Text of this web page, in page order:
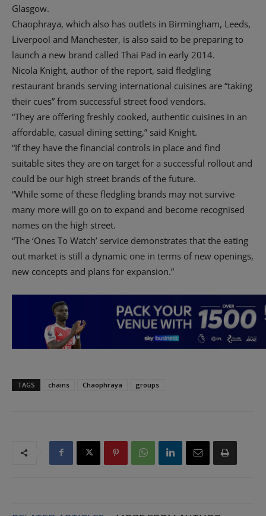
Glasgow.
Chaophraya, which also has outlets in Birmingham, Leeds,
Liverpool and Manchester, is also said to be preparing to
launch a new brand called Thai Pad in early 2014.
Nicola Knight, author of the report, said fledgling
restaurant brands serving international cuisines are “taking
their cues” from successful street food vendors.
“They are offering freshly cooked, authentic cuisines in an
affordable, casual dining setting,” said Knight.
“If they have the financial controls in place and find
suitable sites they are on target for a successful rollout and
could be our high street brands of the future.
“While some of these fledgling brands may not survive
many more will go on to expand and become recognised
names on the high street.
“The ‘Ones To Watch’ service demonstrates that the eating
out market is still a dynamic one in terms of new openings,
new concepts and plans for expansion.”
TAGS chains Chaophraya groups